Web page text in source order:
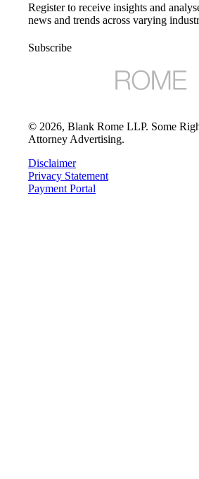
Register to receive insights and
news and trends across varying
Subscribe
© 2026, Blank Rome LLP. Some
Attorney Advertising.
Disclaimer
Privacy Statement
Payment Portal